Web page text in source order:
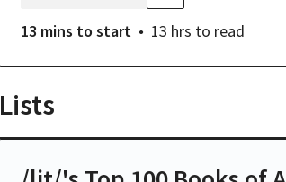
13 mins to start 13 hrs to read
Lists